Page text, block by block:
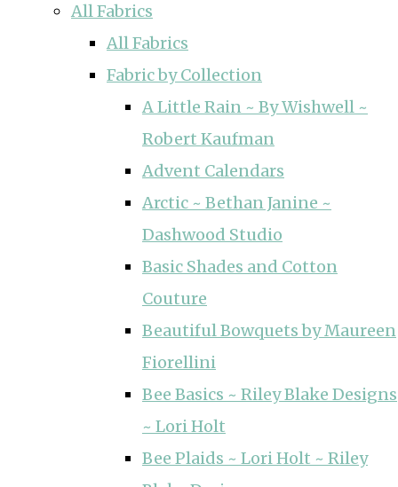
All Fabrics
All Fabrics
Fabric by Collection
A Little Rain ~ By Wishwell ~
Robert Kaufman
Advent Calendars
Arctic ~ Bethan Janine ~
Dashwood Studio
Basic Shades and Cotton
Couture
Beautiful Bowquets by Maureen
Fiorellini
Bee Basics ~ Riley Blake Designs
~ Lori Holt
Bee Plaids ~ Lori Holt ~ Riley